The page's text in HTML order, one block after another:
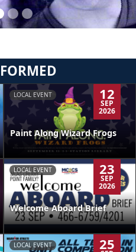
LOCAL EVENT 12
SEP
2026
Paint Along Wizard Frogs
LOCAL EVENT 23
SEP
2026
Welcome Aboard Brief
LOCAL EVENT 25